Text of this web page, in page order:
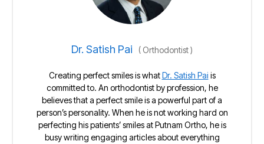
Dr. Satish Pai ( Orthodontist)
Creating perfect smiles is whatDr. Satish Pai is
committed to. An orthodontist by profession, he
believes that a perfect smile is a powerful part of a
person’s personality. When he is not working hard on
perfecting his patients’ smiles at Putnam Ortho, he is
busy writing engaging articles about everything